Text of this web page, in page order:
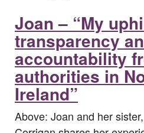
Joan – “My
transparency
accountability
authorities in
Ireland”
Above: Joan and her